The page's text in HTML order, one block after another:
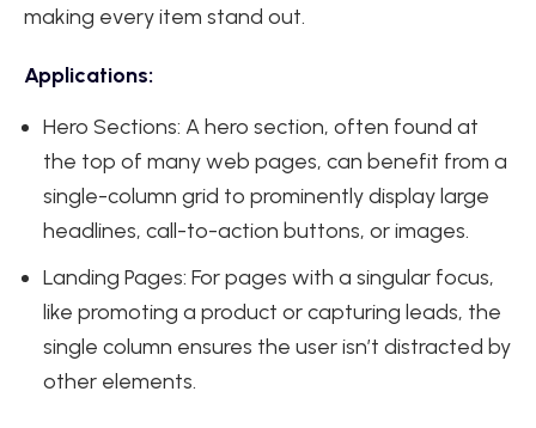
making every item stand out.
Applications:
Hero Sections: A hero section, often found at
the top of many web pages, can benefit from a
single-column grid to prominently display large
headlines, call-to-action buttons, or images.
Landing Pages: For pages with a singular focus,
like promoting a product or capturing leads, the
single column ensures the user isn’t distracted by
other elements.